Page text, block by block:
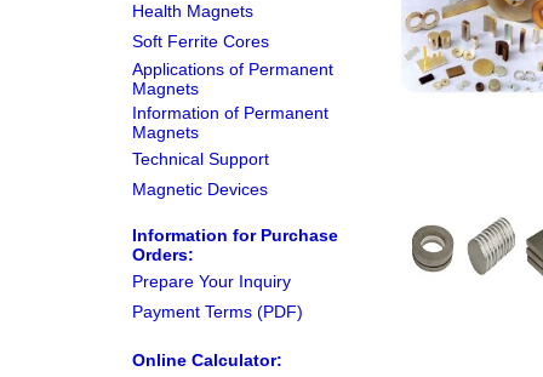
Health Magnets
Soft Ferrite Cores
Applications of Permanent
Magnets
Information of Permanent
Magnets
Technical Support
Magnetic Devices
Information for Purchase
Orders:
Prepare Your Inquiry
Payment Terms (PDF)
Online Calculator: